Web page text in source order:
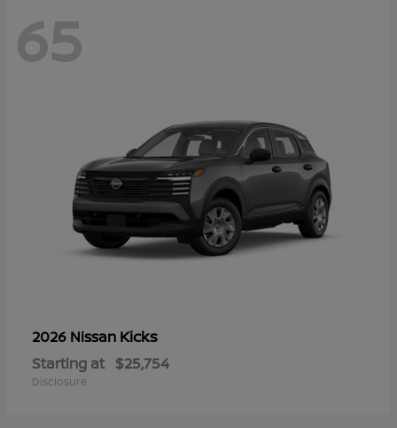
65
2026 Nissan Kicks
Starting at $25,754
Disclosure